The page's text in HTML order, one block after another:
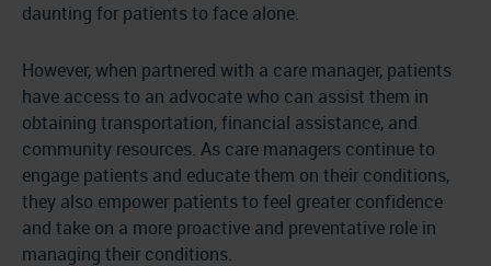
daunting for patients to face alone.
However, when partnered with a care manager, patients
have access to an advocate who can assist them in
obtaining transportation, financial assistance, and
community resources. As care managers continue to
engage patients and educate them on their conditions,
they also empower patients to feel greater confidence
and take on a more proactive and preventative role in
managing their conditions.